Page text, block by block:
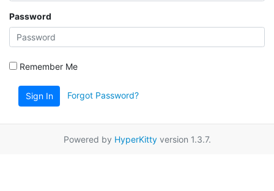
Password
Remember Me
Sign In Forgot Password?
Powered by HyperKittyversion 1.3.7.